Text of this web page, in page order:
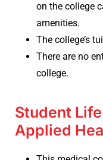
on the college
amenities.
The college’s
There are no
college.
Student
Applied